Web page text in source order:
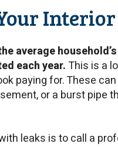
average
each year. This is a
paying for. These
or a burst pipe
leaks is to call a